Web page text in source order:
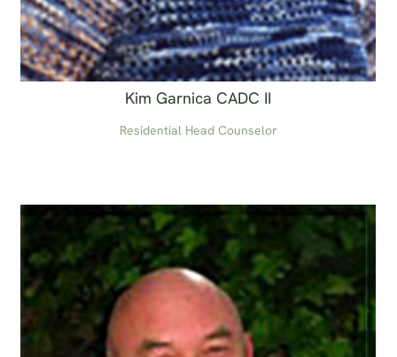
Kim Garnica CADC II
Residential Head Counselor